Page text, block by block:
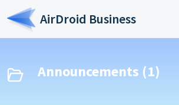
Skip to main content
AirDroid Business
Announcements (1)